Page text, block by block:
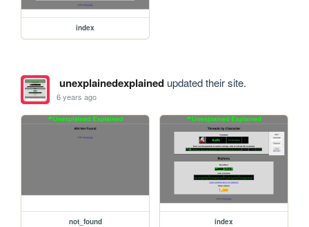
index
unexplainedexplainedupdated their site.
6 years ago
not_found index